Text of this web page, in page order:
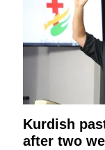
Kurdish
after two